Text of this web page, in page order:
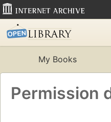
My Books
Permission